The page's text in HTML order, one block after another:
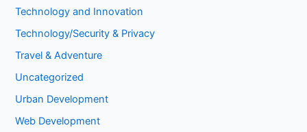
Technology and Innovation
Technology/Security & Privacy
Travel & Adventure
Uncategorized
Urban Development
Web Development